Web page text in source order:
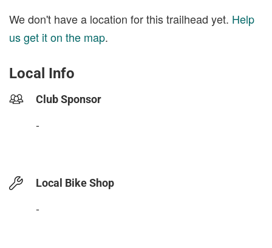
We don't have a location for this trailhead yet. Help
us get it on the map.
Local Info
Club Sponsor
-
Local Bike Shop
-